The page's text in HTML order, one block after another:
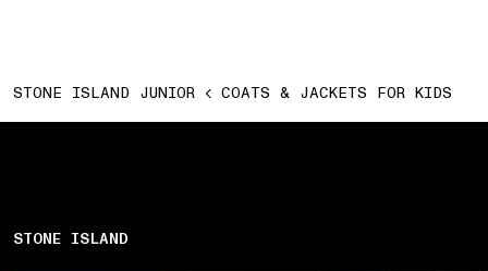
STONE ISLAND JUNIOR COATS & JACKETS FOR KIDS
STONE ISLAND